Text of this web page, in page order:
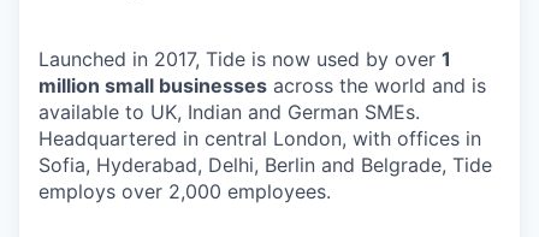
Launched in 2017, Tide is now used by over 1
million small businesses across the world and is
available to UK, Indian and German SMEs.
Headquartered in central London, with offices in
Sofia, Hyderabad, Delhi, Berlin and Belgrade, Tide
employs over 2,000 employees.